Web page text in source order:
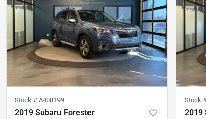
Stock # A408199
2019 Subaru Forester
Stock
2019